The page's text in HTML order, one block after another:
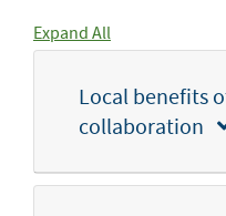
Expand All
Local benefits
collaboration